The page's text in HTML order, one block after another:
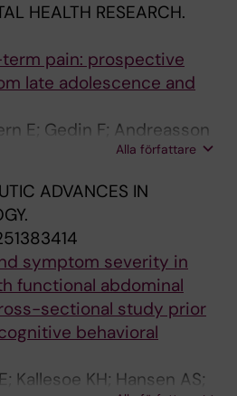
HEALTH RESEARCH.
pain: prospective
late adolescence and
E; Gedin F; Andreasson
Alla författare
ADVANCES IN
symptom severity in
functional abdominal
sectional study prior
behavioral
Kallesoe KH; Hansen AS;